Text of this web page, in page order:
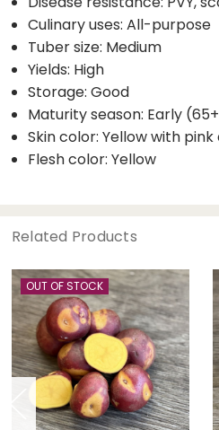
Culinary uses: All-purpose
Tuber size: Medium
Yields: High
Storage: Good
Maturity season: Early
Skin color: Yellow with
Flesh color: Yellow
Related Products
OUT OF STOCK